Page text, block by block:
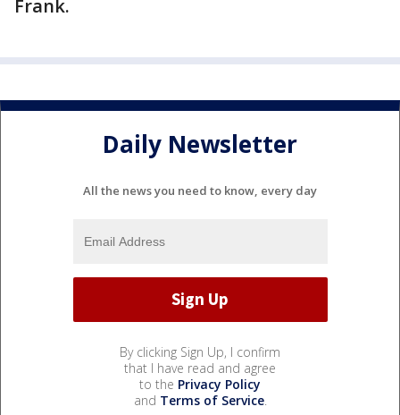
Frank.
Daily Newsletter
All the news you need to know, every day
By clicking Sign Up, I confirm
that I have read and agree
to the Privacy Policy
and Terms of Service.